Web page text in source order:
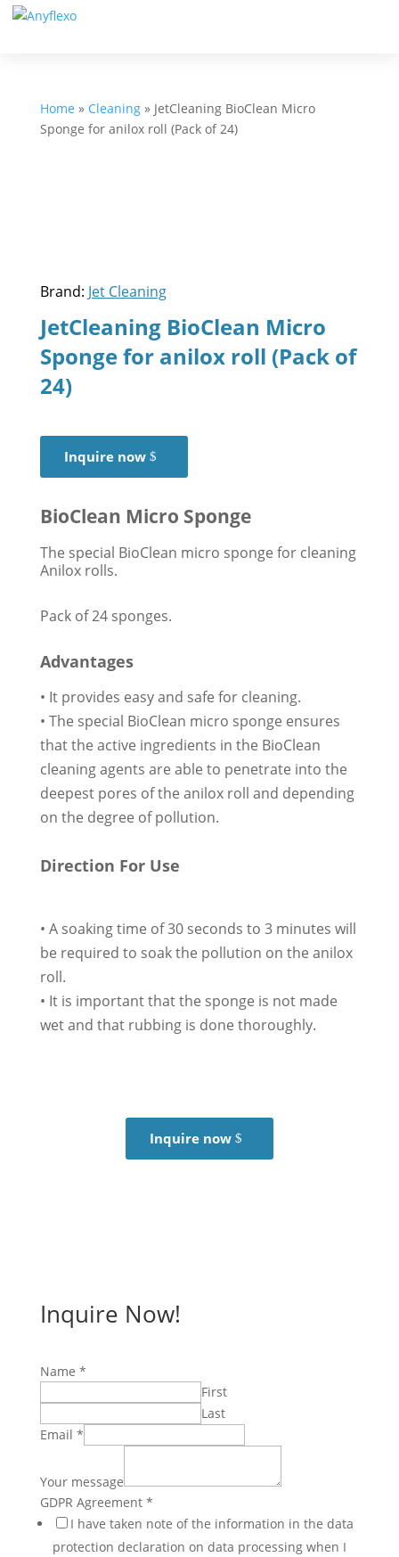
Home » Cleaning» JetCleaning BioClean Micro
Sponge for anilox roll (Pack of 24)
Brand: Jet Cleaning
JetCleaning BioClean Micro
Sponge for anilox roll (Pack of
24)
Inquire now
BioClean Micro Sponge
The special BioClean micro sponge for cleaning
Anilox rolls.
Pack of 24 sponges.
Advantages
• It provides easy and safe for cleaning.
• The special BioClean micro sponge ensures
that the active ingredients in the BioClean
cleaning agents are able to penetrate into the
deepest pores of the anilox roll and depending
on the degree of pollution.
Direction For Use
• A soaking time of 30 seconds to 3 minutes will
be required to soak the pollution on the anilox
roll.
• It is important that the sponge is not made
wet and that rubbing is done thoroughly.
Inquire now
Inquire Now!
Name *
First
Last
Email *
Your message
Name
Email
GDPR
GDPR Agreement *
I have taken note of the information in the data
protection declaration on data processing when I